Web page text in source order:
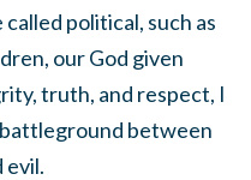
political, such as
our God given
truth, and respect, I
between
evil.